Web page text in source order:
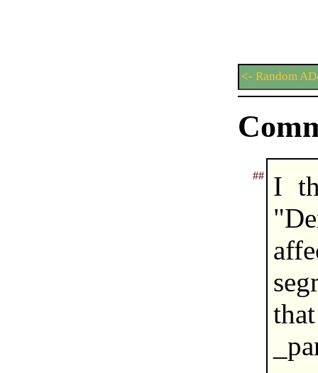
<- Random
##
I